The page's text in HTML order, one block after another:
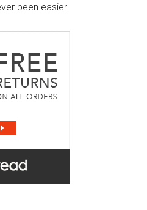
been easier.